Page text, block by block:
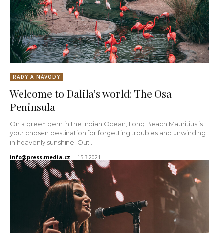
RADY A NÁVODY
Welcome to Dalila’s world: The Osa
Peninsula
On a green gem in the Indian Ocean, Long Beach Mauritius is
your chosen destination for forgetting troubles and unwinding
in heavenly sunshine. Out...
info@press-media.cz - 15.3.2021